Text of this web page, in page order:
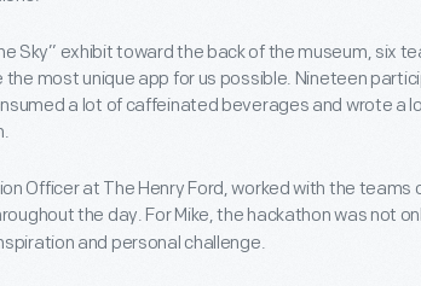
Sky” exhibit toward the back of the museum, six
most unique app for us possible. Nineteen
a lot of caffeinated beverages and wrote a
Officer at The Henry Ford, worked with the teams
the day. For Mike, the hackathon was not
and personal challenge.